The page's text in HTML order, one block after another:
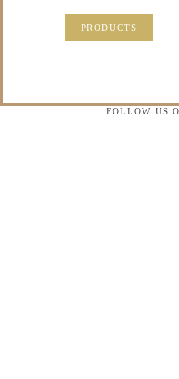
PRODUCTS
FOLLOW US